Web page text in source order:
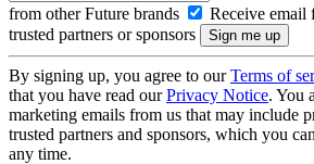
from other Future brands
Receive email
trusted partners or sponsors
By signing up, you agree to ourTerms of
that you have read ourPrivacy Notice. You
marketing emails from us that may include
trusted partners and sponsors, which you
any time.